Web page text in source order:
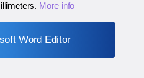
. More info
Word Editor